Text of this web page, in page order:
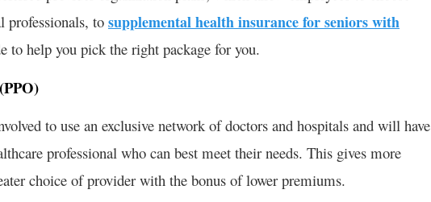
professionals, to supplemental health insurance for seniors with
to help you pick the right package for you.
to use an exclusive network of doctors and hospitals and will have
professional who can best meet their needs. This gives more
choice of provider with the bonus of lower premiums.